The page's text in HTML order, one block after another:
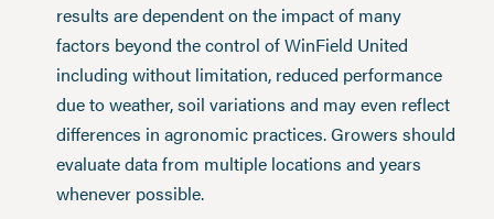
results are dependent on the impact of many
factors beyond the control of WinField United
including without limitation, reduced performance
due to weather, soil variations and may even reflect
differences in agronomic practices. Growers should
evaluate data from multiple locations and years
whenever possible.